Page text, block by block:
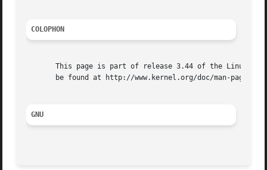
COLOPHON
This page is part of release 3.44 of the Linux
       be found at http://www.kernel.org/doc/man-pages/.
GNU